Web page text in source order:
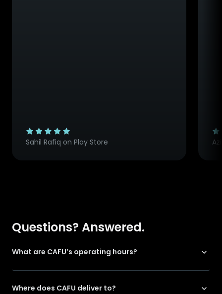
Questions? Answered.
What are CAFU’s operating hours?
Where does CAFU deliver to?
Sahil Rafiq on Play Store